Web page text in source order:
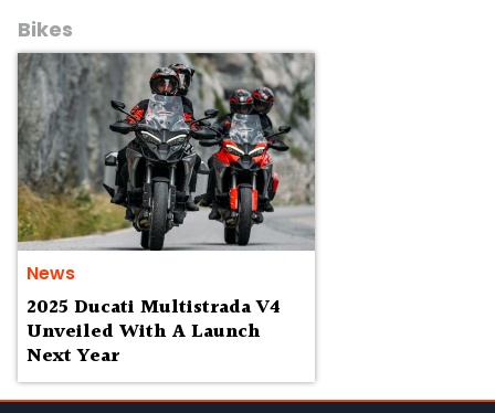
Bikes
News
2025 Ducati Multistrada V4
Unveiled With A Launch
Next Year